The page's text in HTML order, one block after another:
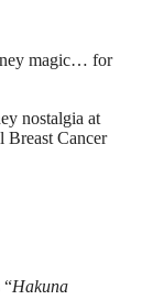
magic… for
nostalgia at
Breast Cancer
“Hakuna